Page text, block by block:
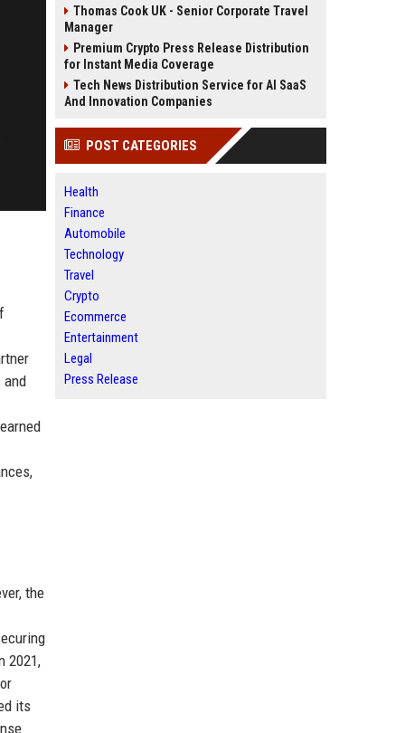
and
the
2021,
its
Thomas Cook UK - Senior Corporate Travel
Manager
Premium Crypto Press Release Distribution
for Instant Media Coverage
Tech News Distribution Service for AI SaaS
And Innovation Companies
POST CATEGORIES
Health
Finance
Automobile
Technology
Travel
Crypto
Ecommerce
Entertainment
Legal
Press Release